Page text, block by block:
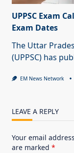
UPPSC Exam
Exam Dates
The Uttar
(UPPSC) has
EM News Network
LEAVE A REPLY
Your email
are marked *